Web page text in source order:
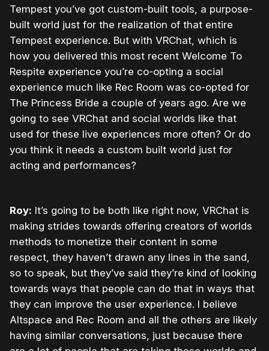
Tempest you’ve got custom-built tools, a purpose-
built world just for the realization of that entire
Tempest experience. But with VRChat, which is
how you delivered this most recent Welcome To
Respite experience you’re co-opting a social
experience much like Rec Room was co-opted for
The Princess Bride a couple of years ago. Are we
going to see VRChat and social worlds like that
used for these live experiences more often? Or do
you think it needs a custom built world just for
acting and performances?
Roy: It’s going to be both like right now, VRChat is
making strides towards offering creators of worlds
methods to monetize their content in some
respect, they haven’t drawn any lines in the sand,
so to speak, but they’ve said they’re kind of looking
towards ways that people can do that in ways that
they can improve the user experience. I believe
Altspace and Rec Room and all the others are likely
having similar conversations, just because there